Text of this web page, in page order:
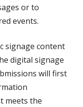
or to
events.
signage content
digital signage
will first
meets the